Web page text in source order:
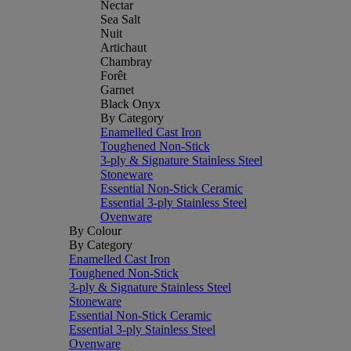
Nectar
Sea Salt
Nuit
Artichaut
Chambray
Forêt
Garnet
Black Onyx
By Category
Enamelled Cast Iron
Toughened Non-Stick
3-ply & Signature Stainless Steel
Stoneware
Essential Non-Stick Ceramic
Essential 3-ply Stainless Steel
Ovenware
By Colour
By Category
Enamelled Cast Iron
Toughened Non-Stick
3-ply & Signature Stainless Steel
Stoneware
Essential Non-Stick Ceramic
Essential 3-ply Stainless Steel
Ovenware